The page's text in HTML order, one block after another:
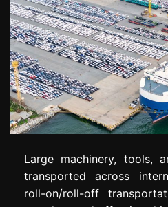
Large machinery, tools,
transported across
roll-on/roll-off